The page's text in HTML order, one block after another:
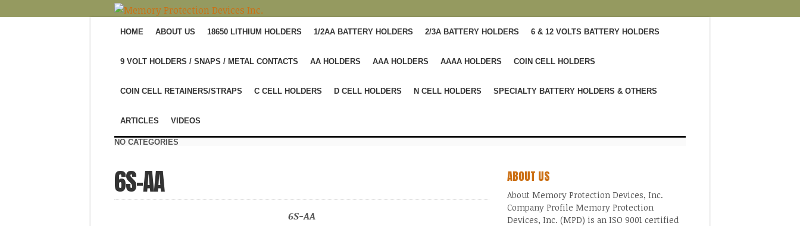
HOME ABOUT US 18650 LITHIUM HOLDERS 1/2AA BATTERY HOLDERS 2/3A BATTERY HOLDERS 6 & 12 VOLTS BATTERY HOLDERS
9 VOLT HOLDERS / SNAPS / METAL CONTACTS AA HOLDERS AAA HOLDERS AAAA HOLDERS COIN CELL HOLDERS
COIN CELL RETAINERS/STRAPS C CELL HOLDERS D CELL HOLDERS N CELL HOLDERS SPECIALTY BATTERY HOLDERS & OTHERS
ARTICLES VIDEOS
NO CATEGORIES
6S-AA
6S-AA
ABOUT US
About Memory Protection Devices, Inc.
Company Profile Memory Protection
Devices, Inc. (MPD) is an ISO 9001 certified